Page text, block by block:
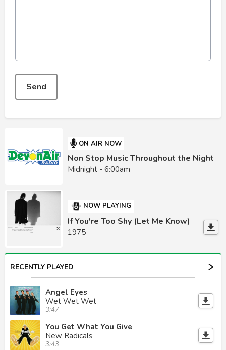
This can be left alone:
Send
ON AIR NOW
Non Stop Music Throughout the Night
Midnight - 6:00am
NOW PLAYING
If You're Too Shy (Let Me Know)
1975
RECENTLY PLAYED
Angel Eyes
Wet Wet Wet
3:47
You Get What You Give
New Radicals
3:43